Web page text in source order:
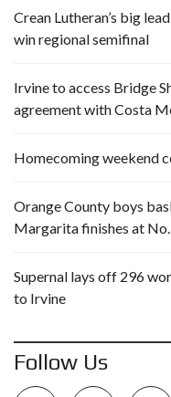
Crean Lutheran’s big
win regional semifinal
Irvine to access Bridge
agreement with Costa
Homecoming weekend
Orange County boys
Margarita finishes at No.
Supernal lays off 296
to Irvine
Follow Us